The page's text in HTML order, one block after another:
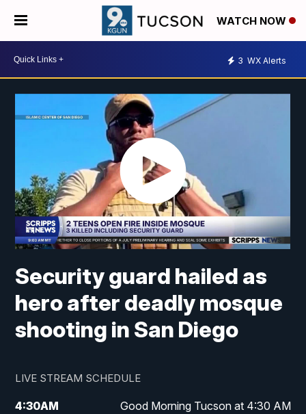
WATCH NOW
3 WX Alerts
Security guard hailed as
hero after deadly mosque
shooting in San Diego
LIVE STREAM SCHEDULE
4:30AM Good Morning Tucson at 4:30 AM